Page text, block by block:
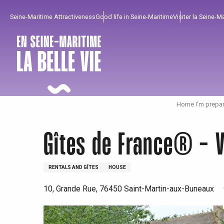
principal
Seine-Maritime AttractivenessGood life in Seine-MaritimeVisiter la Seine-
To enjoy
Must-sees
From our region !
Home I’m
Gîtes de France® -
RENTALS AND GÎTES HOUSE
10, Grande Rue, 76450 Saint-Martin-aux-Buneaux